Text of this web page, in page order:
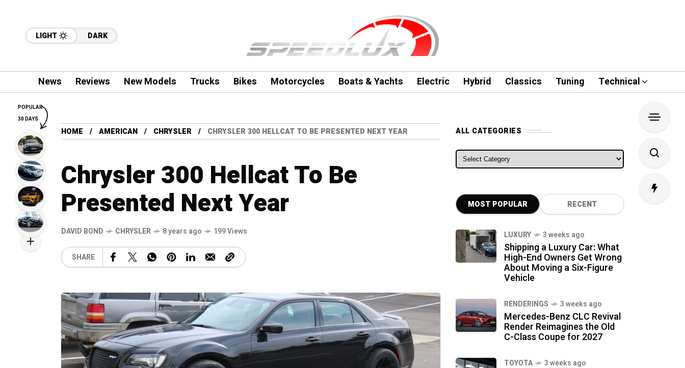
LIGHT DARK
News Reviews New Models Trucks Bikes Motorcycles Boats & Yachts Electric Hybrid Classics Tuning Technical
HOME AMERICAN CHRYSLER CHRYSLER 300 HELLCAT TO BE PRESENTED NEXT YEAR
Chrysler 300 Hellcat To Be
Presented Next Year
DAVID BOND CHRYSLER 8 years ago 199 Views
SHARE
ALL CATEGORIES
ALL CATEGORIES
MOST POPULAR RECENT
LUXURY 3 weeks ago
Shipping a Luxury Car: What
High-End Owners Get Wrong
About Moving a Six-Figure
Vehicle
RENDERINGS 3 weeks ago
Mercedes-Benz CLC Revival
Render Reimagines the Old
C-Class Coupe for 2027
TOYOTA 3 weeks ago
POPULAR
30 DAYS